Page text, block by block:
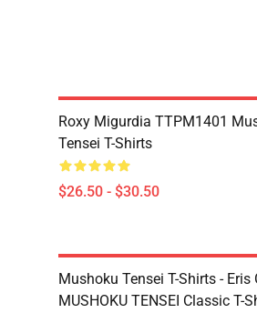
Roxy Migurdia TTPM1401
Tensei T-Shirts
$26.50 - $30.50
Mushoku Tensei T-Shirts - Eris
MUSHOKU TENSEI Classic T-